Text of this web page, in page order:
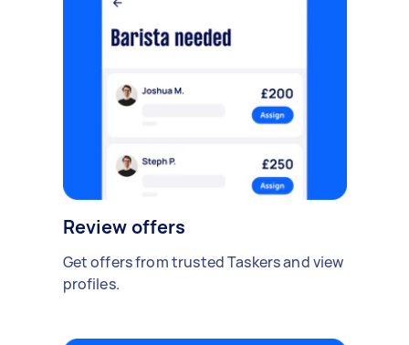
Review offers
Get offers from trusted Taskers and view
profiles.